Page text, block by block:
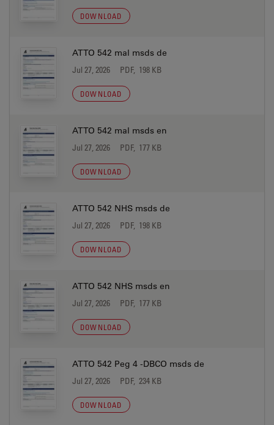
DOWNLOAD
ATTO 542 mal msds de
Jul 27, 2026 PDF, 198 KB
DOWNLOAD
ATTO 542 mal msds en
Jul 27, 2026 PDF, 177 KB
DOWNLOAD
ATTO 542 NHS msds de
Jul 27, 2026 PDF, 198 KB
DOWNLOAD
ATTO 542 NHS msds en
Jul 27, 2026 PDF, 177 KB
DOWNLOAD
ATTO 542 Peg 4 -DBCO msds de
Jul 27, 2026 PDF, 234 KB
DOWNLOAD